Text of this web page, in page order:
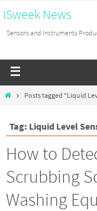
ISweek News
Sensors and Instruments
Posts tagged "Liquid
Tag: Liquid Level
How to
Scrubbing
Washing